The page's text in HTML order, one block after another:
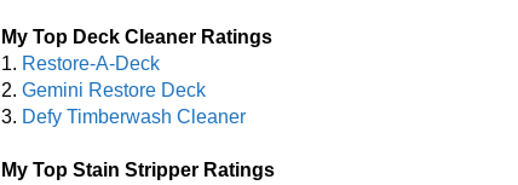
My Top Deck Cleaner Ratings
1. Restore-A-Deck
2. Gemini Restore Deck
3. Defy Timberwash Cleaner
My Top Stain Stripper Ratings